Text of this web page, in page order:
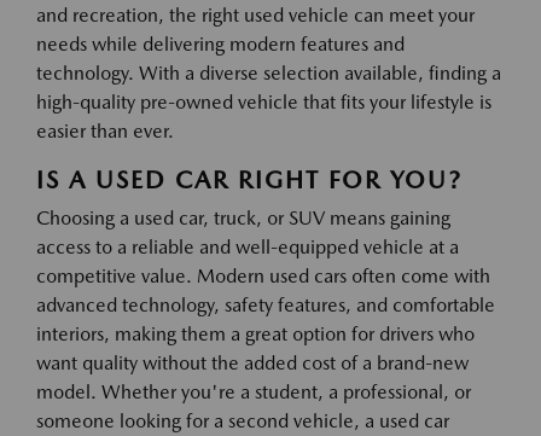
and recreation, the right used vehicle can meet your
needs while delivering modern features and
technology. With a diverse selection available, finding a
high-quality pre-owned vehicle that fits your lifestyle is
easier than ever.
IS A USED CAR RIGHT FOR YOU?
Choosing a used car, truck, or SUV means gaining
access to a reliable and well-equipped vehicle at a
competitive value. Modern used cars often come with
advanced technology, safety features, and comfortable
interiors, making them a great option for drivers who
want quality without the added cost of a brand-new
model. Whether you're a student, a professional, or
someone looking for a second vehicle, a used car